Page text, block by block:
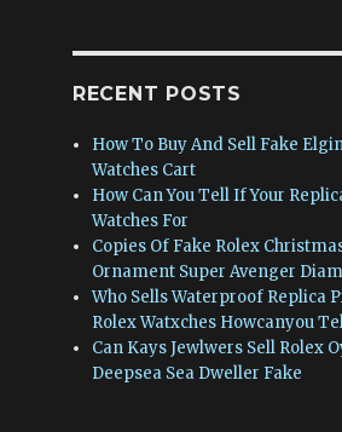
RECENT POSTS
How To Buy And Sell Fake
Watches Cart
How Can You Tell If Your
Watches For
Copies Of Fake Rolex
Ornament Super Avenger
Who Sells Waterproof Replica
Rolex Watxches Howcanyou
Can Kays Jewlwers Sell Rolex
Deepsea Sea Dweller Fake